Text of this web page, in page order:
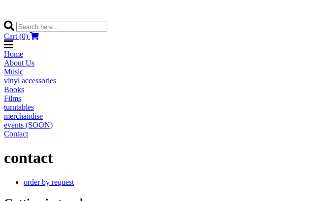
Cart (0)
Home
About Us
Music
vinyl accessories
Books
Films
turntables
merchandise
events (SOON)
Contact
contact
order by request